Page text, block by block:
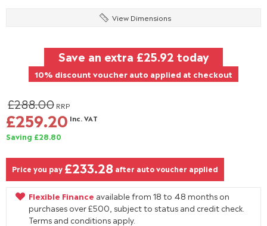
View Dimensions
Save an extra £25.92 today
10% discount voucher auto applied at checkout
£288.00 RRP
£259.20 Inc. VAT
Saving £28.80
Price you pay £233.28 after auto voucher applied
Flexible Finance available from 18 to 48 months on
purchases over £500, subject to status and credit check.
Terms and conditions apply.